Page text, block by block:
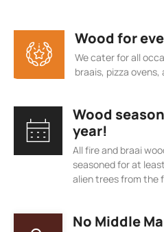
Wood for
We cater for all
braais, pizza ovens,
Wood
year!
All fire and braai
seasoned for at
alien trees from the
No Middle